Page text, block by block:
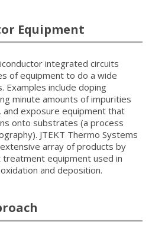
Equipment
integrated circuits
of equipment to do a wide
Examples include doping
minute amounts of impurities
exposure equipment that
onto substrates (a process
JTEKT Thermo Systems
array of products by
treatment equipment used in
and deposition.